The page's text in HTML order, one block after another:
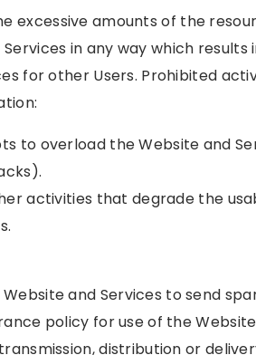
excessive amounts of the
in any way which
for other Users. Prohibited
to overload the Website and
activities that degrade the
and Services to send
policy for use of the
distribution or